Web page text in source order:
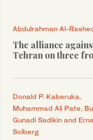
Abdulrahman Al-
The alliance
Tehran on three
Donald P. Kaberuka,
Muhammad Ali Pate,
Gunadi Sadikin and
Solberg